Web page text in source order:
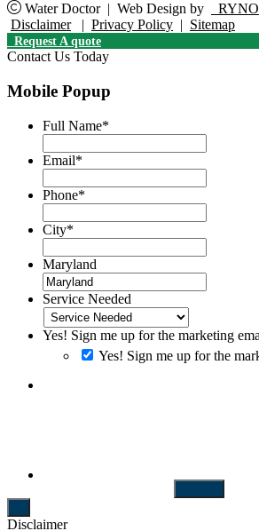
Water Doctor | Web Design by RYNO
Disclaimer
| Privacy Policy | Sitemap
Request A quote
Contact Us Today
Mobile Popup
Full Name*
Email*
Phone*
City*
Maryland
Service Needed
Yes! Sign me up for the marketing
Yes! Sign me up for the
Disclaimer